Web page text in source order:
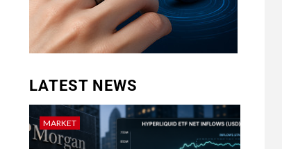
LATEST NEWS
MARKET